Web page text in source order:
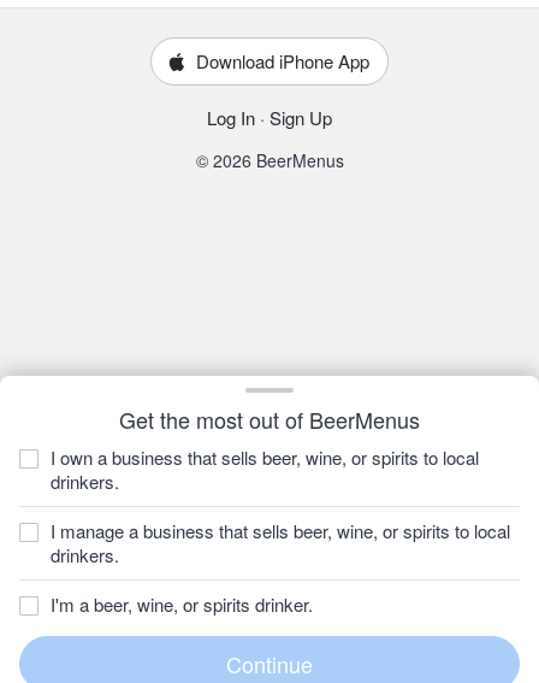
Get the most out of BeerMenus
I own a business that sells beer, wine, or spirits to local
drinkers.
I manage a business that sells beer, wine, or spirits to local
drinkers.
I'm a beer, wine, or spirits drinker.
Download iPhone App
Log In · Sign Up
© 2026 BeerMenus